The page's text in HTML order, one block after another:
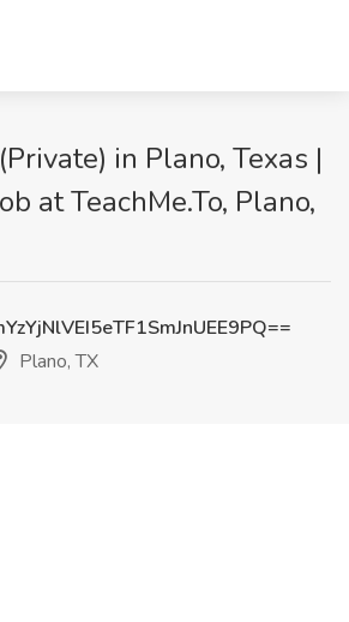
in Plano, Texas |
at TeachMe.To, Plano,
Plano, TX